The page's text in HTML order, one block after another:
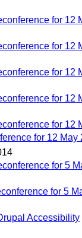
for 12
for 12
for 12
for 12
for 12
for 12 May
for 5
for 5
Accessibility